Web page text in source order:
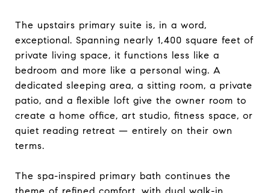
The upstairs primary suite is, in a word,
exceptional. Spanning nearly 1,400 square feet of
private living space, it functions less like a
bedroom and more like a personal wing. A
dedicated sleeping area, a sitting room, a private
patio, and a flexible loft give the owner room to
create a home office, art studio, fitness space, or
quiet reading retreat — entirely on their own
terms.
The spa-inspired primary bath continues the